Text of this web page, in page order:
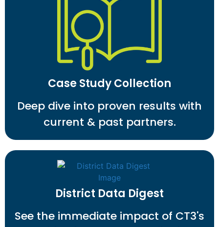
Case Study Collection
Deep dive into proven results with
current & past partners.
District Data Digest
See the immediate impact of CT3's